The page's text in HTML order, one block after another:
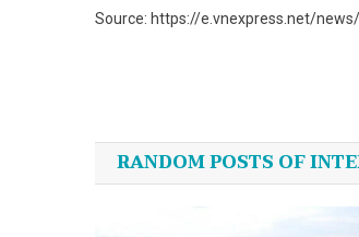
Source: https://e.vnexpress.net/
navigation
RANDOM POSTS OF